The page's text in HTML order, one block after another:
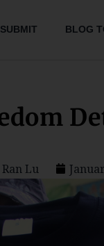
SUBMIT BLOG
Ran Lu